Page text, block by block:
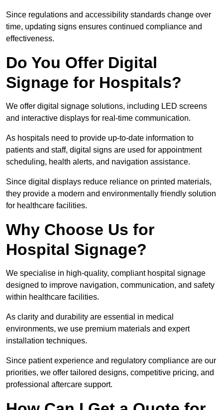
Since regulations and accessibility standards change over
time, updating signs ensures continued compliance and
effectiveness.
Do You Offer Digital
Signage for Hospitals?
We offer digital signage solutions, including LED screens
and interactive displays for real-time communication.
As hospitals need to provide up-to-date information to
patients and staff, digital signs are used for appointment
scheduling, health alerts, and navigation assistance.
Since digital displays reduce reliance on printed materials,
they provide a modern and environmentally friendly solution
for healthcare facilities.
Why Choose Us for
Hospital Signage?
We specialise in high-quality, compliant hospital signage
designed to improve navigation, communication, and safety
within healthcare facilities.
As clarity and durability are essential in medical
environments, we use premium materials and expert
installation techniques.
Since patient experience and regulatory compliance are our
priorities, we offer tailored designs, competitive pricing, and
professional aftercare support.